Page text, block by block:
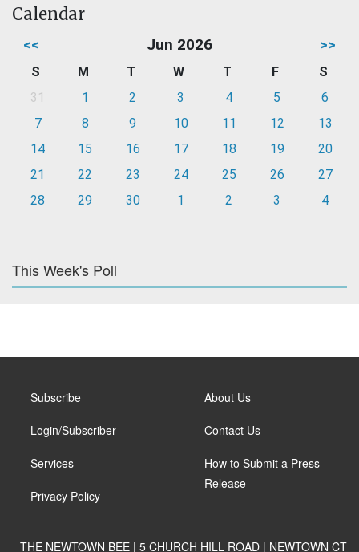
Calendar
<< Jun 2026 >>
S M T W T F
S
31
1 2 3 4 5
6
7
8 9 10 11 12
13
14
15 16 17 18 19
20
21
22 23 24 25 26
27
28
29 30 1 2 3 4
This Week's Poll
Subscribe
Login/Subscriber
Services
Privacy Policy
About Us
Contact Us
How to Submit a Press
Release
THE NEWTOWN BEE | 5 CHURCH HILL ROAD | NEWTOWN CT